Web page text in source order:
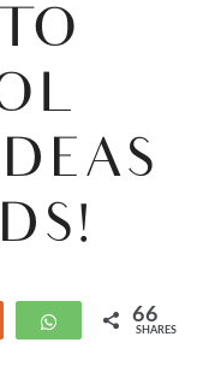
WhatsApp
66
SHARES